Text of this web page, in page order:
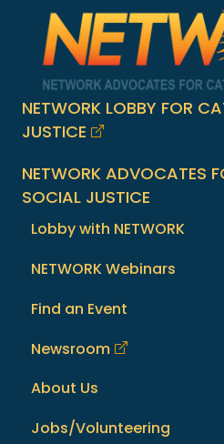
NETWORK LOBBY FOR
JUSTICE
NETWORK ADVOCATES
SOCIAL JUSTICE
Lobby with NETWORK
NETWORK Webinars
Find an Event
Newsroom
About Us
Jobs/Volunteering